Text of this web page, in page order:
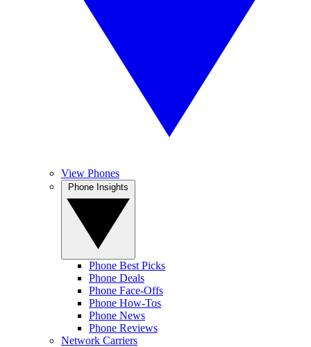
View Phones
Phone Best Picks
Phone Deals
Phone Face-Offs
Phone How-Tos
Phone News
Phone Reviews
Network Carriers